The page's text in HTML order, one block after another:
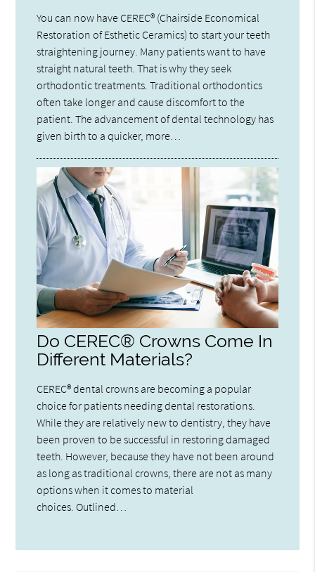
You can now have CEREC® (Chairside Economical
Restoration of Esthetic Ceramics) to start your teeth
straightening journey. Many patients want to have
straight natural teeth. That is why they seek
orthodontic treatments. Traditional orthodontics
often take longer and cause discomfort to the
patient. The advancement of dental technology has
given birth to a quicker, more…
Do CEREC® Crowns Come In
Different Materials?
CEREC® dental crowns are becoming a popular
choice for patients needing dental restorations.
While they are relatively new to dentistry, they have
been proven to be successful in restoring damaged
teeth. However, because they have not been around
as long as traditional crowns, there are not as many
options when it comes to material
choices. Outlined…